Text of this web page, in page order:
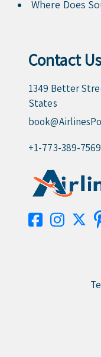
Where Does
Contact Us
1349 Better
States
+1-773-389-7569